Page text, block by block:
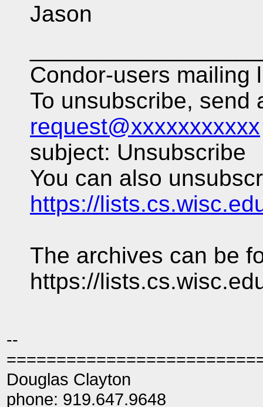
Jason
Condor-users mailing
To unsubscribe, send
request@xxxxxxxxxxx
subject: Unsubscribe
You can also
https://
The archives can be
https://
--
Douglas Clayton
phone: 919.647.9648